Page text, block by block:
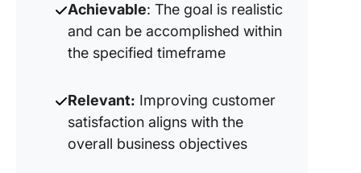
Achievable: The goal is realistic
and can be accomplished within
the specified timeframe
Relevant: Improving customer
satisfaction aligns with the
overall business objectives